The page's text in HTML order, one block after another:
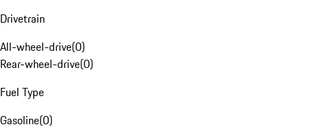
Drivetrain
All-wheel-drive(0)
Rear-wheel-drive(0)
Fuel Type
Gasoline(0)